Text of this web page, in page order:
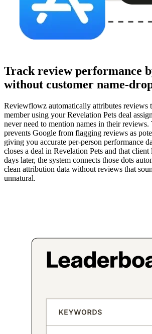
Track review performance
without customer name-
Reviewflowz automatically attributes reviews
member using your Revelation Pets deal
never need to mention names in their reviews.
prevents Google from flagging reviews as
giving you accurate per-person performance
closes a deal in Revelation Pets and that client
days later, the system connects those dots
clean attribution data without reviews that
unnatural.